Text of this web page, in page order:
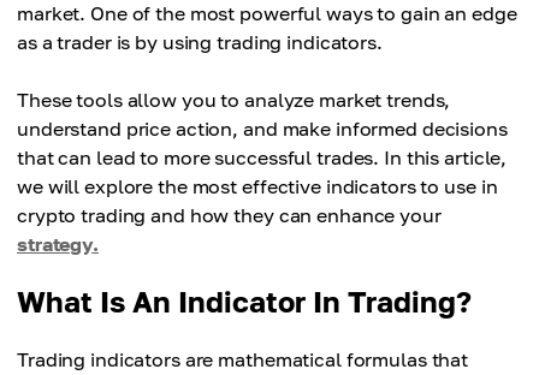
market. One of the most powerful ways to gain an edge
as a trader is by using trading indicators.
These tools allow you to analyze market trends,
understand price action, and make informed decisions
that can lead to more successful trades. In this article,
we will explore the most effective indicators to use in
crypto trading and how they can enhance your
strategy.
What Is An Indicator In Trading?
Trading indicators are mathematical formulas that